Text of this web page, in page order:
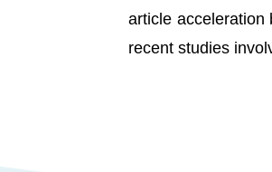
article acceleration
recent studies